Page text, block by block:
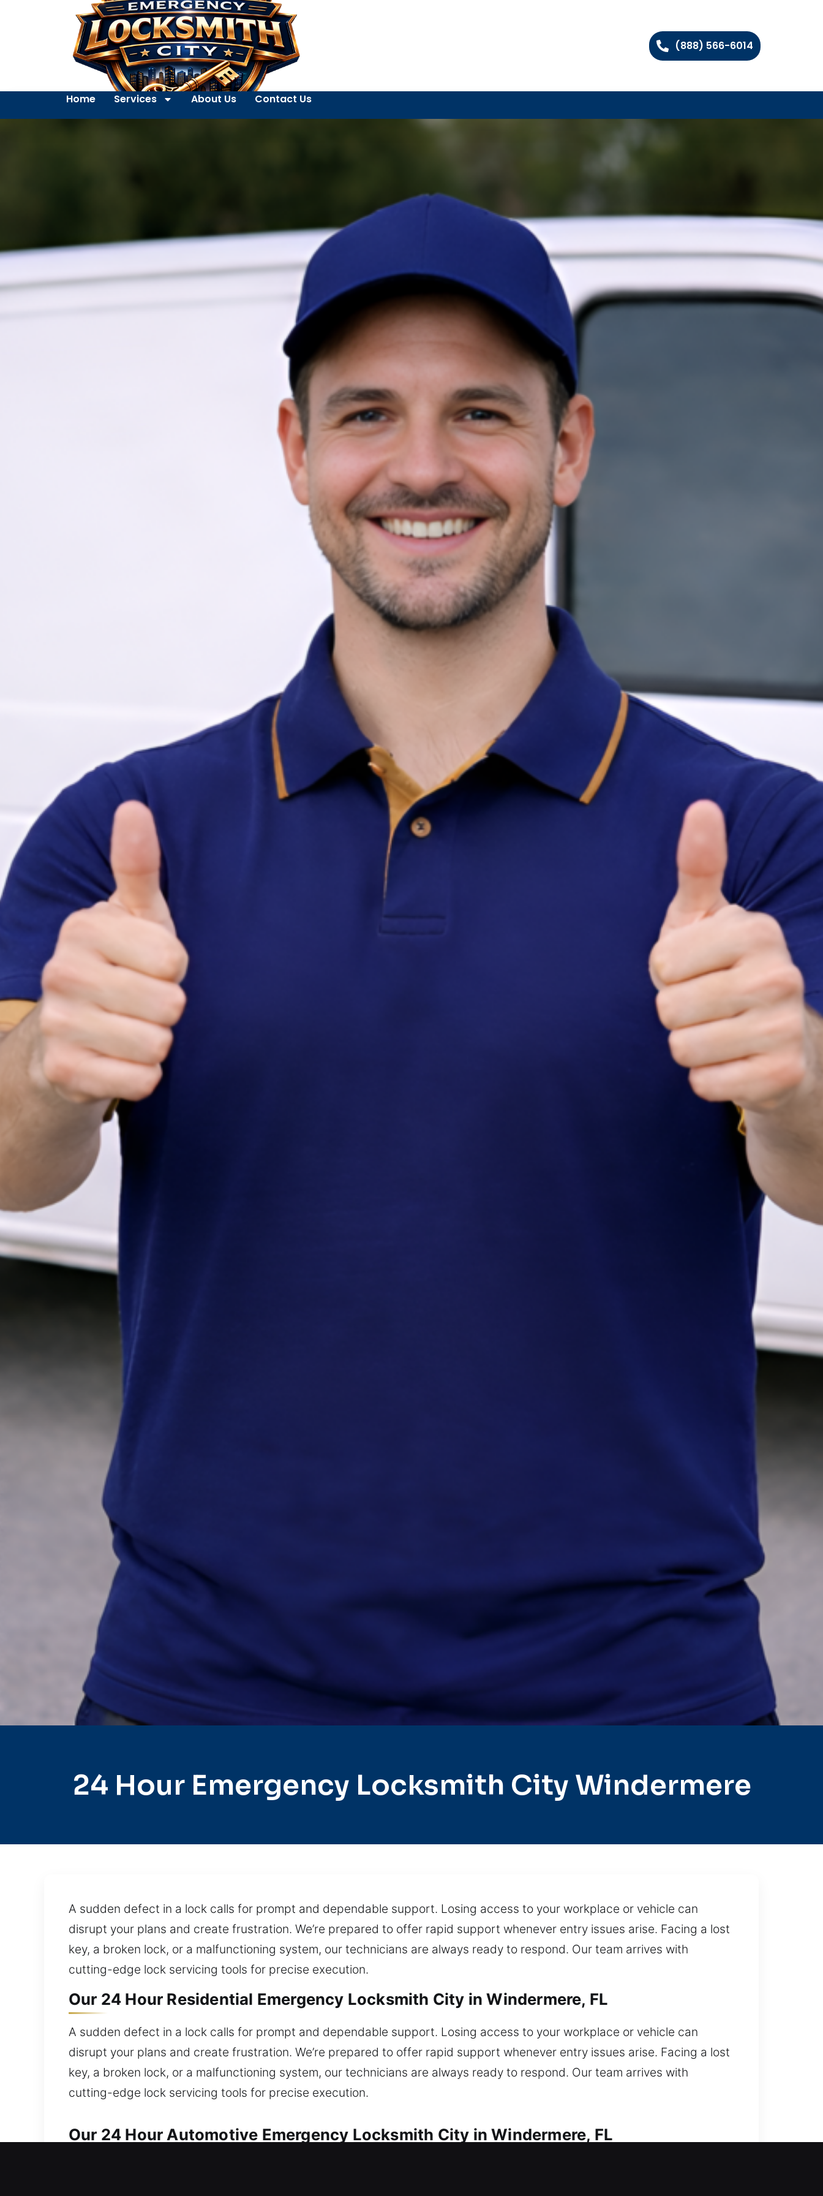
(888) 566-6014
Home Services About Us Contact Us
24 Hour Emergency Locksmith City Windermere
A sudden defect in a lock calls for prompt and dependable support. Losing access to your workplace or vehicle can
disrupt your plans and create frustration. We’re prepared to offer rapid support whenever entry issues arise. Facing a lost
key, a broken lock, or a malfunctioning system, our technicians are always ready to respond. Our team arrives with
cutting-edge lock servicing tools for precise execution.
Our 24 Hour Residential Emergency Locksmith City in Windermere, FL
A sudden defect in a lock calls for prompt and dependable support. Losing access to your workplace or vehicle can
disrupt your plans and create frustration. We’re prepared to offer rapid support whenever entry issues arise. Facing a lost
key, a broken lock, or a malfunctioning system, our technicians are always ready to respond. Our team arrives with
cutting-edge lock servicing tools for precise execution.
Our 24 Hour Automotive Emergency Locksmith City in Windermere, FL